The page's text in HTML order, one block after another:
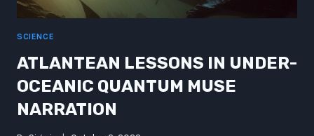
SCIENCE
ATLANTEAN LESSONS IN UNDER-
OCEANIC QUANTUM MUSE
NARRATION